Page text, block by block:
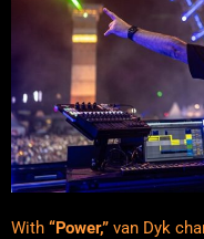
With “Power,”van Dyk